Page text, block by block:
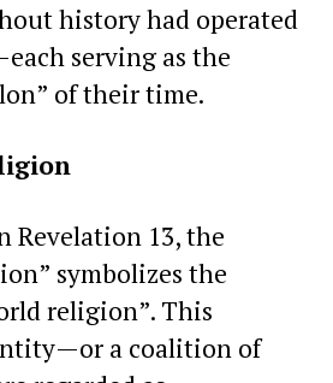
history had operated
serving as the
of their time.
Revelation 13, the
symbolizes the
religion”. This
a coalition of